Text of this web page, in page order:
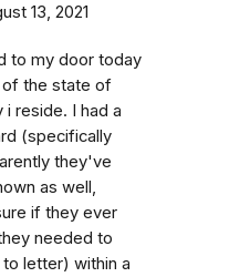
13, 2021
to my door today
the state of
i reside. I had a
(specifically
they've
as well,
if they ever
needed to
letter) within a